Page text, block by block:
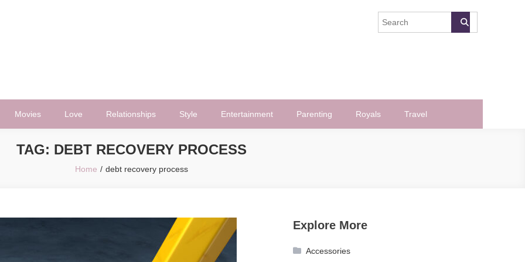
Movies Love Relationships Style Entertainment Parenting Royals Travel
TAG: DEBT RECOVERY PROCESS
Home debt recovery process
Explore More
Accessories